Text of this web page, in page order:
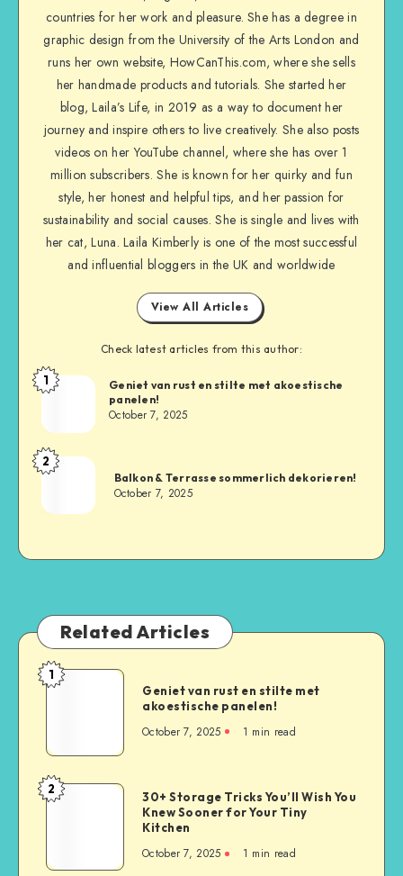
countries for her work and pleasure. She has a degree in
graphic design from the University of the Arts London and
runs her own website, HowCanThis.com, where she sells
her handmade products and tutorials. She started her
blog, Laila’s Life, in 2019 as a way to document her
journey and inspire others to live creatively. She also posts
videos on her YouTube channel, where she has over 1
million subscribers. She is known for her quirky and fun
style, her honest and helpful tips, and her passion for
sustainability and social causes. She is single and lives with
her cat, Luna. Laila Kimberly is one of the most successful
and influential bloggers in the UK and worldwide
View All Articles
Check latest articles from this author:
1
Geniet van rust en stilte met akoestische
panelen!
October 7, 2025
2
Balkon & Terrasse sommerlich dekorieren!
October 7, 2025
Related Articles
1
Geniet van rust en stilte met
akoestische panelen!
October 7, 2025 1 min read
2
30+ Storage Tricks You’ll Wish You
Knew Sooner for Your Tiny
Kitchen
October 7, 2025 1 min read